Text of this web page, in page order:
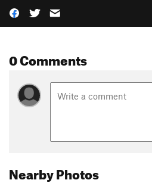
0 Comments
Nearby Photos